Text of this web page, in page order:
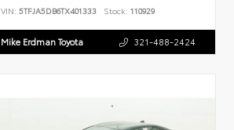
VIN:5TFJA5DB6TX401333 Stock: 110929
Mike Erdman Toyota 321-488-2424